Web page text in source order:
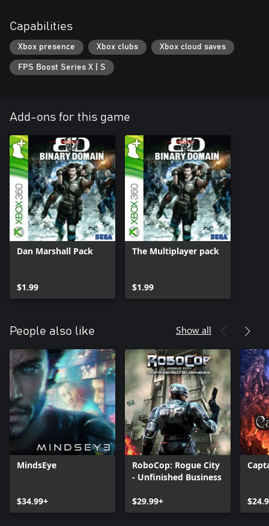
Capabilities
Xbox presence Xbox clubs Xbox cloud saves
FPS Boost Series X | S
Add-ons for this game
Dan Marshall Pack
$1.99
The Multiplayer pack
$1.99
People also like Show all
MindsEye
$34.99+
RoboCop: Rogue City
- Unfinished Business
$29.99+